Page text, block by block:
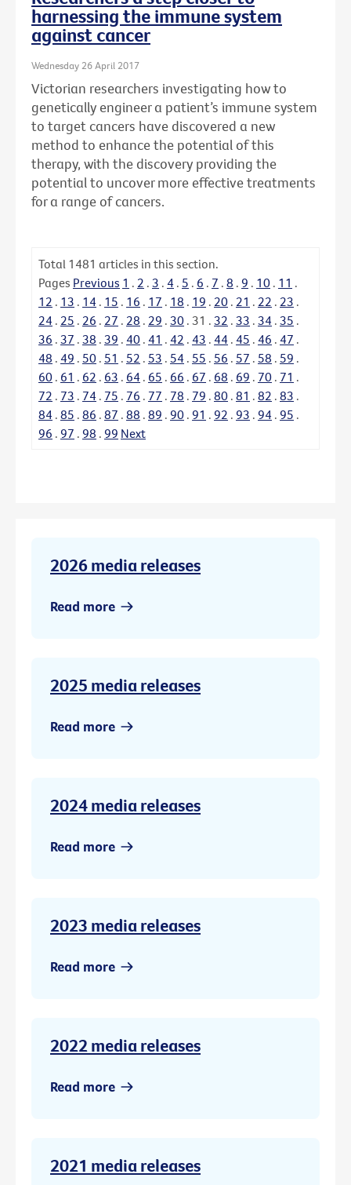
harnessing the immune system
against cancer
Wednesday 26 April 2017
Victorian researchers investigating how to
genetically engineer a patient’s immune system
to target cancers have discovered a new
method to enhance the potential of this
therapy, with the discovery providing the
potential to uncover more effective treatments
for a range of cancers.
Total 1481 articles in this section.
Pages Previous 1 . 2 . 3 . 4 . 5 . 6 . 7 . 8 . 9 . 10 . 11 .
12 . 13 . 14 . 15 . 16 . 17 . 18 . 19 . 20 . 21 . 22 . 23 .
24 . 25 . 26 . 27 . 28 . 29 . 30 . 31 . 32 . 33 . 34 . 35 .
36 . 37 . 38 . 39 . 40 . 41 . 42 . 43 . 44 . 45 . 46 . 47 .
48 . 49 . 50 . 51 . 52 . 53 . 54 . 55 . 56 . 57 . 58 . 59 .
60 . 61 . 62 . 63 . 64 . 65 . 66 . 67 . 68 . 69 . 70 . 71 .
72 . 73 . 74 . 75 . 76 . 77 . 78 . 79 . 80 . 81 . 82 . 83 .
84 . 85 . 86 . 87 . 88 . 89 . 90 . 91 . 92 . 93 . 94 . 95 .
96 . 97 . 98 . 99 Next
2026 media releases
Read more
2025 media releases
Read more
2024 media releases
Read more
2023 media releases
Read more
2022 media releases
Read more
2021 media releases